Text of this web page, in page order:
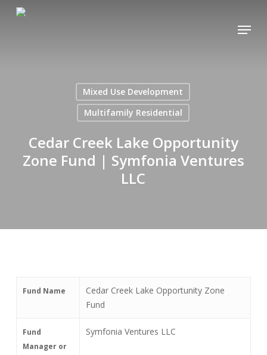
Menu
Mixed Use Development
Multifamily Residential
Cedar Creek Lake Opportunity
Zone Fund | Symfonia Ventures
LLC
Fund Name
Cedar Creek Lake Opportunity Zone
Fund
Fund
Manager or
Symfonia Ventures LLC